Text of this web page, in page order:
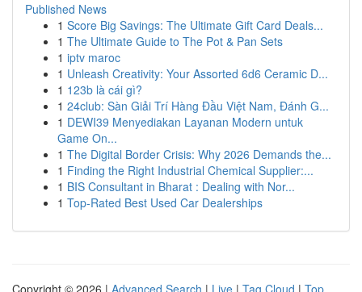
Published News
1 Score Big Savings: The Ultimate Gift Card Deals...
1 The Ultimate Guide to The Pot & Pan Sets
1 iptv maroc
1 Unleash Creativity: Your Assorted 6d6 Ceramic D...
1 123b là cái gì?
1 24club: Sàn Giải Trí Hàng Đầu Việt Nam, Đánh G...
1 DEWI39 Menyediakan Layanan Modern untuk
Game On...
1 The Digital Border Crisis: Why 2026 Demands the...
1 Finding the Right Industrial Chemical Supplier:...
1 BIS Consultant in Bharat : Dealing with Nor...
1 Top-Rated Best Used Car Dealerships
Copyright © 2026 | Advanced Search | Live | Tag Cloud | Top